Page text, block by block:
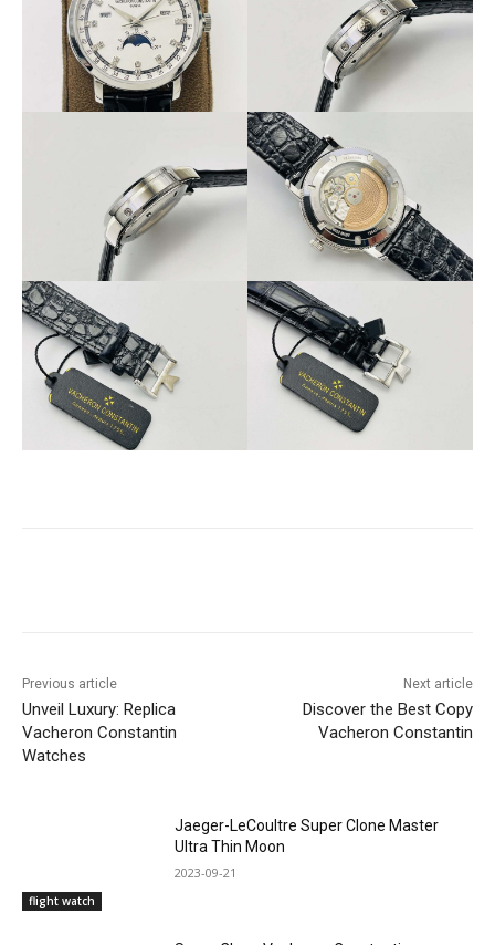
Previous article
Unveil Luxury: Replica
Vacheron Constantin
Watches
Next article
Discover the Best Copy
Vacheron Constantin
flight watch
Jaeger-LeCoultre Super Clone Master
Ultra Thin Moon
2023-09-21